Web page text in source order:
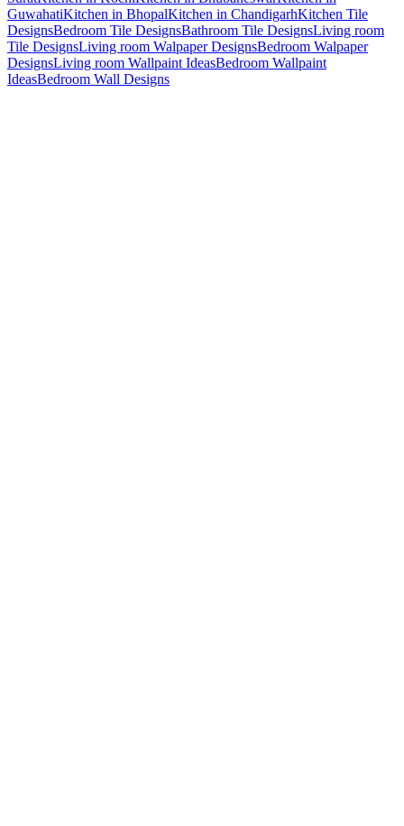
GuwahatiKitchen in BhopalKitchen in ChandigarhKitchen Tile
DesignsBedroom Tile DesignsBathroom Tile DesignsLiving room
Tile DesignsLiving room Walpaper DesignsBedroom Walpaper
DesignsLiving room Wallpaint IdeasBedroom Wallpaint
IdeasBedroom Wall Designs